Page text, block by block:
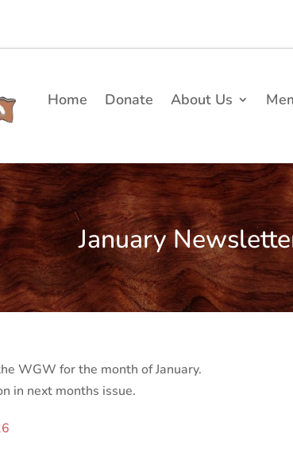
Home Donate About Us
January
WGW for the month of January.
in next months issue.